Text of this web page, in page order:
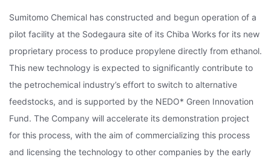
Sumitomo Chemical has constructed and begun operation of a
pilot facility at the Sodegaura site of its Chiba Works for its new
proprietary process to produce propylene directly from ethanol.
This new technology is expected to significantly contribute to
the petrochemical industry’s effort to switch to alternative
feedstocks, and is supported by the NEDO* Green Innovation
Fund. The Company will accelerate its demonstration project
for this process, with the aim of commercializing this process
and licensing the technology to other companies by the early